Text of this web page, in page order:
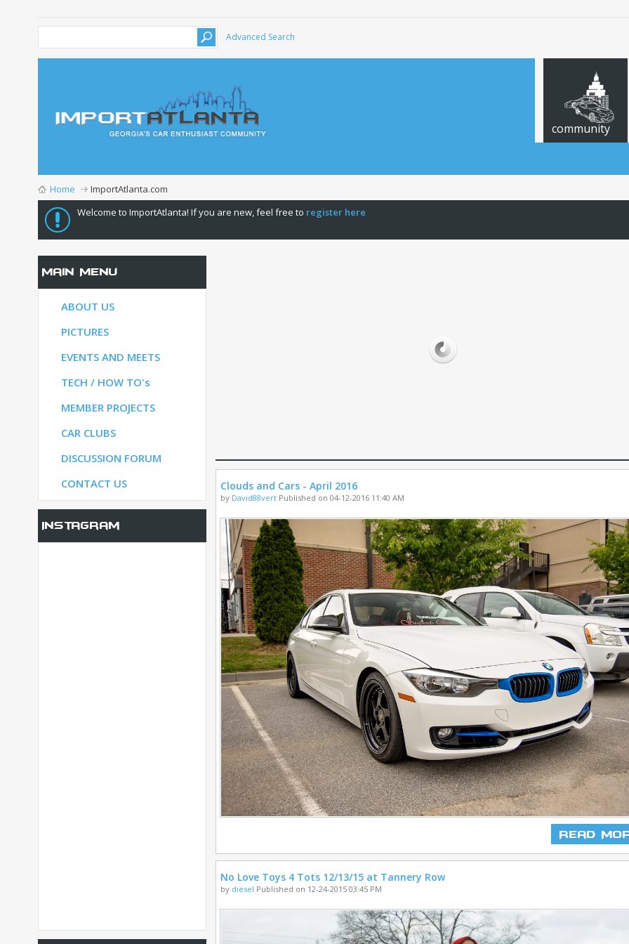
Advanced Search
community
Home
ImportAtlanta.com
Welcome to ImportAtlanta! If you are new, feel free to register here
Clouds and Cars - April 2016
by David88vertPublished on 04-12-2016 11:40 AM
Read
No Love Toys 4 Tots 12/13/15 at Tannery Row
by diesel Published on 12-24-2015 03:45 PM
Main Menu
ABOUT US
PICTURES
EVENTS AND MEETS
TECH / HOW TO's
MEMBER PROJECTS
CAR CLUBS
DISCUSSION FORUM
CONTACT US
Instagram